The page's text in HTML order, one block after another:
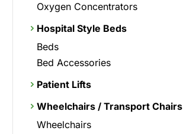
Oxygen Concentrators
Hospital Style Beds
Beds
Bed Accessories
Patient Lifts
Wheelchairs / Transport Chairs
Wheelchairs